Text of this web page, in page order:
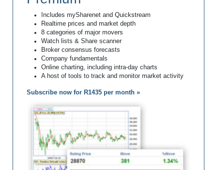
Includes mySharenet and Quickstream
Realtime prices and market depth
8 categories of major movers
Watch lists & Share scanner
Broker consensus forecasts
Company fundamentals
Online charting, including intra-day charts
A host of tools to track and monitor market activity
Subscribe now for R1435 per month »